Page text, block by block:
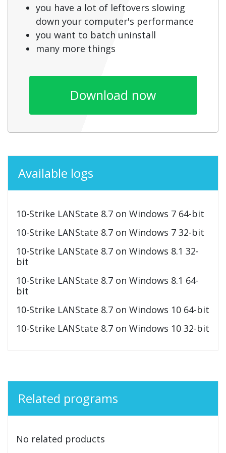
you have a lot of leftovers slowing
down your computer's performance
you want to batch uninstall
many more things
Download now
Available logs
10-Strike LANState 8.7 on Windows 7 64-bit
10-Strike LANState 8.7 on Windows 7 32-bit
10-Strike LANState 8.7 on Windows 8.1 32-
bit
10-Strike LANState 8.7 on Windows 8.1 64-
bit
10-Strike LANState 8.7 on Windows 10 64-bit
10-Strike LANState 8.7 on Windows 10 32-bit
Related programs
No related products